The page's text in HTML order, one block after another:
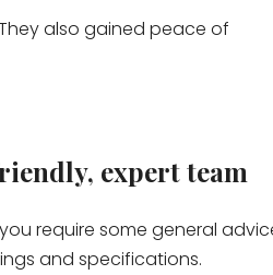
also gained peace of
expert team
require some general
and specifications.